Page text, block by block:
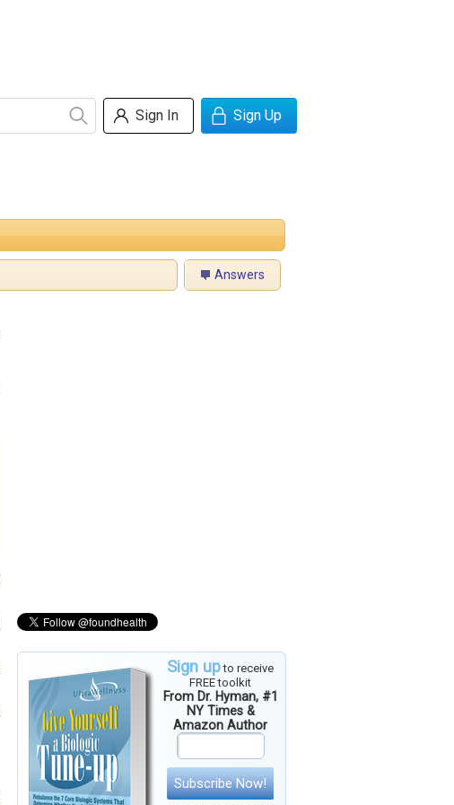
Sign In Sign Up
Answers
Sign upto receive
FREE toolkit
From Dr. Hyman, #1
NY Times &
Amazon Author
Subscribe Now!